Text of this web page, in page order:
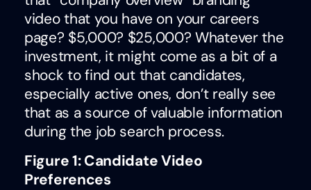
video that you have on your careers
page? $5,000? $25,000? Whatever the
investment, it might come as a bit of a
shock to find out that candidates,
especially active ones, don’t really see
that as a source of valuable information
during the job search process.
Figure 1: Candidate Video
Preferences